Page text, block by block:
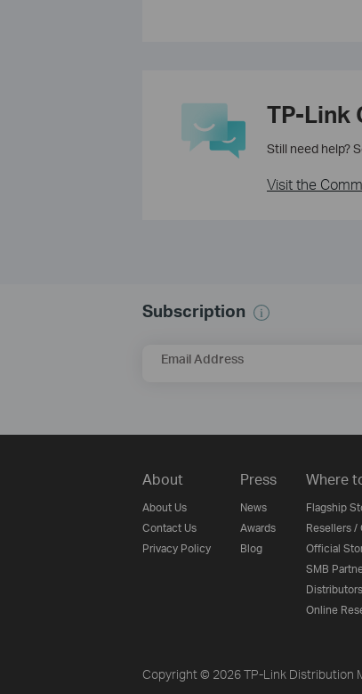
TP-Link
Still need help?
Visit the
Subscription
Email Address
About
About Us
Contact Us
Privacy Policy
Press
News
Awards
Blog
Where
Flagship
Resellers /
Official
SMB
Distributors
Online
Copyright © 2026 TP-Link Distribution